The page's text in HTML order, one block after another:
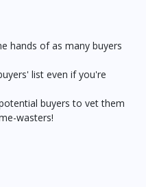
hands of as many buyers
list even if you're
buyers to vet them
wasters!